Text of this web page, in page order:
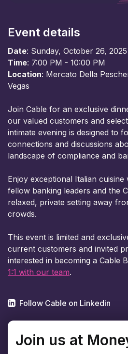
Event details
Date: Sunday, October 26, 2025
Time: 7:00 PM - 10:00 PM
Location: Mercato Della
Vegas
Join Cable for an exclusive
our valued customers and
intimate evening is designed to
connections and discussions
landscape of compliance and
Enjoy exceptional Italian
fellow banking leaders and the
relaxed, private setting away
crowds.
This event is limited and
current customers and invited
interested in becoming a Cable
1:1 with our team.
Follow Cable on Linkedin
Join us at